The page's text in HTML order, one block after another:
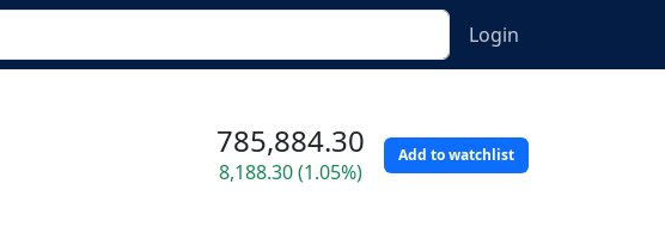
Login
785,884.30
8,188.30 (1.05%)
Add to watchlist